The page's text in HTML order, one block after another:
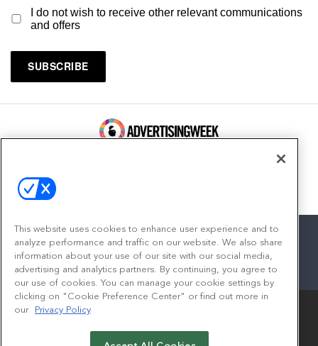
I do not wish to receive other relevant communications
and offers
facebook
twitterlinkedininstagram
youtube
This website uses cookies to enhance user experience and to
analyze performance and traffic on our website. We also share
information about your use of our site with our social media,
advertising and analytics partners. By continuing, you agree to
our use of cookies. You can manage your cookie settings by
clicking on "Cookie Preference Center" or find out more in
our
Privacy Policy